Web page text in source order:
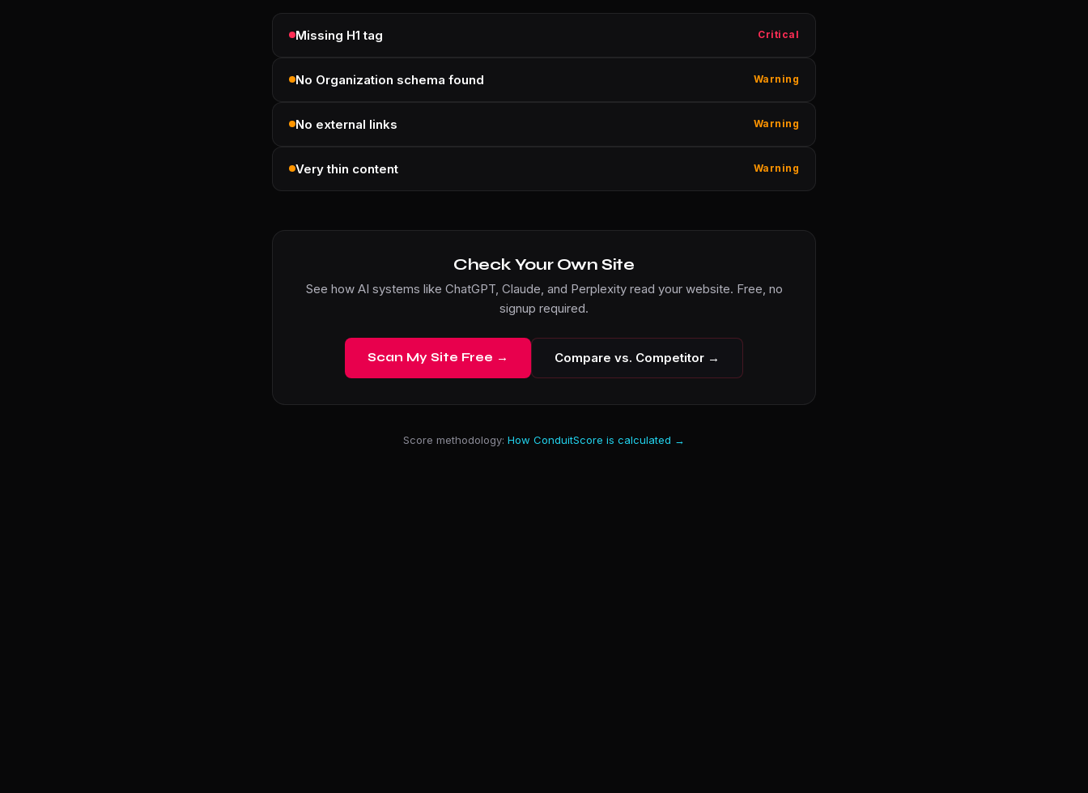
Missing H1 tag Critical
No Organization schema found Warning
No external links Warning
Very thin content Warning
Check Your Own Site
See how AI systems like ChatGPT, Claude, and Perplexity read your website. Free, no
signup required.
Scan My Site Free → Compare vs. Competitor →
Score methodology: How ConduitScore is calculated →